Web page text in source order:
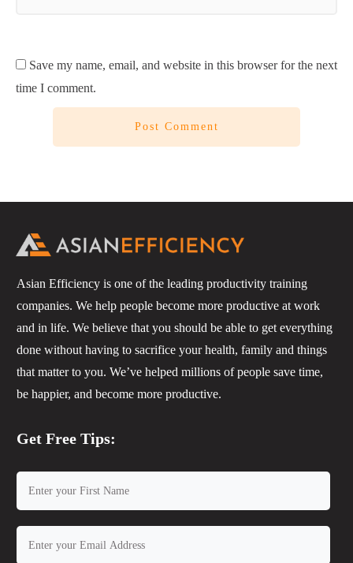
Save my name, email, and website in this browser for the next
time I comment.
Post Comment
Asian Efficiency is one of the leading productivity training
companies. We help people become more productive at work
and in life. We believe that you should be able to get everything
done without having to sacrifice your health, family and things
that matter to you. We’ve helped millions of people save time,
be happier, and become more productive.
Get Free Tips: